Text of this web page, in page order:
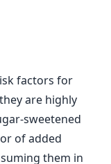
factors for
are highly
sweetened
of added
them in